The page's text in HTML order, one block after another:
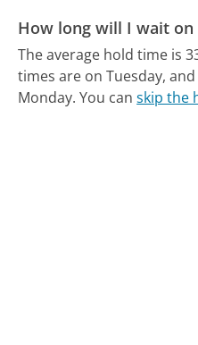
How long will I wait on
The average hold time is
times are on Tuesday,
Monday. You canskip the